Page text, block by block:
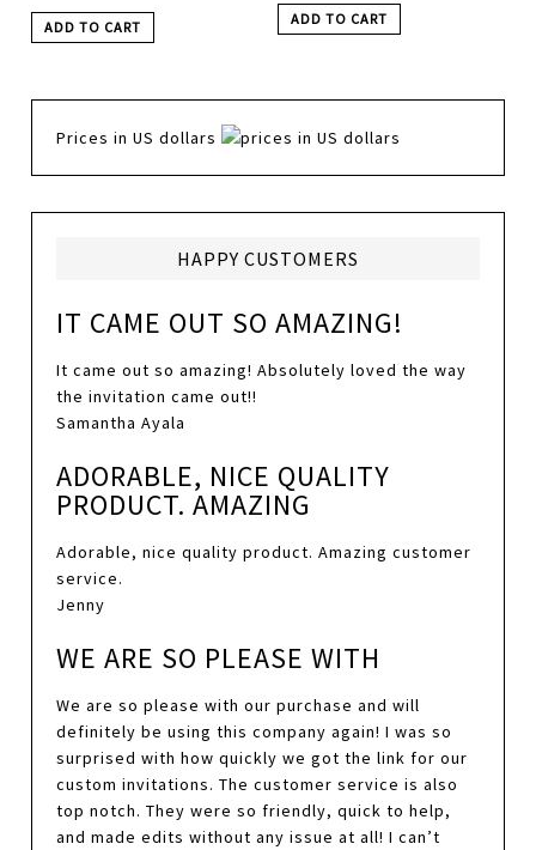
ADD TO CART ADD TO CART
Prices in US dollars
HAPPY CUSTOMERS
IT CAME OUT SO AMAZING!
It came out so amazing! Absolutely loved the way
the invitation came out!!
Samantha Ayala
ADORABLE, NICE QUALITY
PRODUCT. AMAZING
Adorable, nice quality product. Amazing customer
service.
Jenny
WE ARE SO PLEASE WITH
We are so please with our purchase and will
definitely be using this company again! I was so
surprised with how quickly we got the link for our
custom invitations. The customer service is also
top notch. They were so friendly, quick to help,
and made edits without any issue at all! I can’t